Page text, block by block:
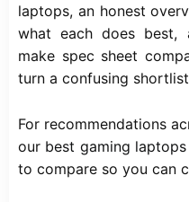
laptops, an honest
what each does best,
make spec sheet
turn a confusing
For recommendations
our best gaming laptops
to compare so you can